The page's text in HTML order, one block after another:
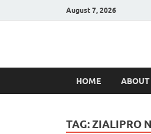
August 7, 2026
Hulk
HOME ABOUT
TAG:ZIALIPRO